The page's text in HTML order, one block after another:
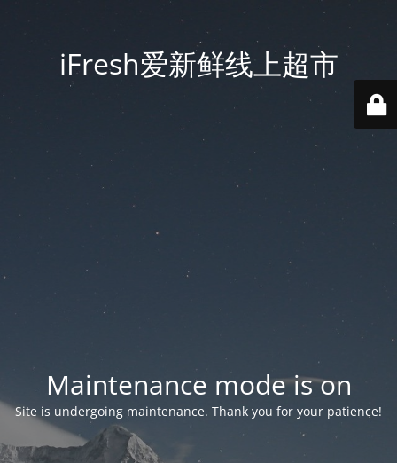
iFresh爱新鲜线上超市
Maintenance mode is on
Site is undergoing maintenance. Thank you for your patience!